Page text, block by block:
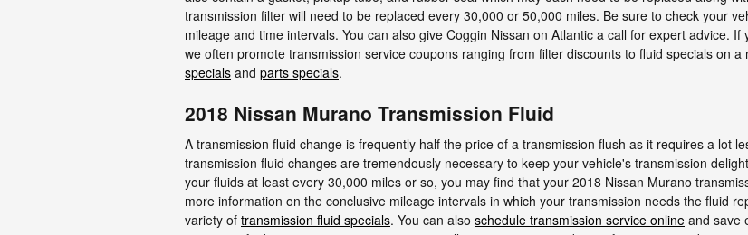
transmission filter will need to be replaced every 30,000 or 50,000 miles. Be sure to check your
mileage and time intervals. You can also give Coggin Nissan on Atlantic a call for expert advice.
we often promote transmission service coupons ranging from filter discounts to fluid specials on
specials and parts specials.
2018 Nissan Murano Transmission Fluid
A transmission fluid change is frequently half the price of a transmission flush as it requires a lot
transmission fluid changes are tremendously necessary to keep your vehicle's transmission
your fluids at least every 30,000 miles or so, you may find that your 2018 Nissan Murano
more information on the conclusive mileage intervals in which your transmission needs the fluid
variety of transmission fluid specials. You can also schedule transmission service online and save